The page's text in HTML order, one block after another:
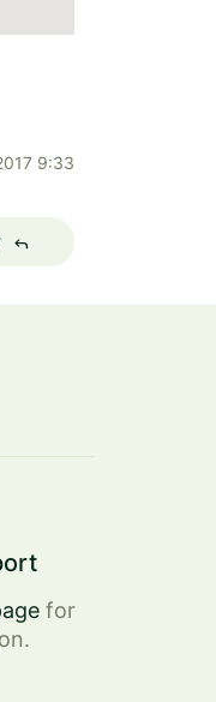
9:33
reply
for